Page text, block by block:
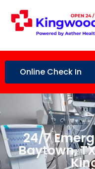
Online Check In
24/7
Baytown,